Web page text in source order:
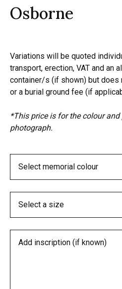
Osborne
Variations will be quoted
transport, erection, VAT and an
container/s (if shown) but does
or a burial ground fee (if
*This price is for the colour
photograph.